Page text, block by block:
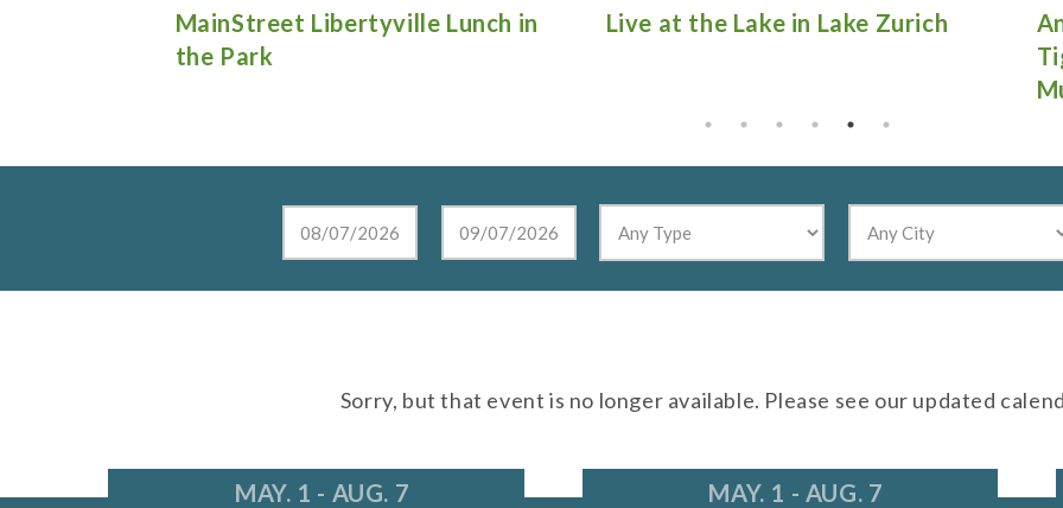
Live at the Lake in Lake Zurich
Antique Fire Truck Show at
Sorry, but that event is no longer available. Please see our updated
MAY. 1 - AUG. 7 MAY. 1 - AUG. 7